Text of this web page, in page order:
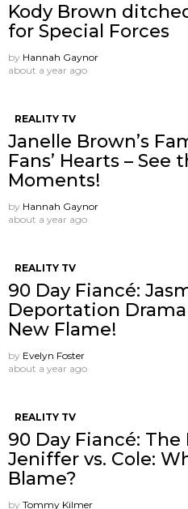
Kody Brown
for Special Forces
by Hannah Gaynor
about a year ago
REALITY TV
Janelle Brown’s
Fans’ Hearts – See
Moments!
by Hannah Gaynor
about a year ago
REALITY TV
90 Day Fiancé:
Deportation Drama
New Flame!
by Evelyn Foster
about a year ago
REALITY TV
90 Day Fiancé:
Jeniffer vs. Cole:
Blame?
by Tommy Kilmer